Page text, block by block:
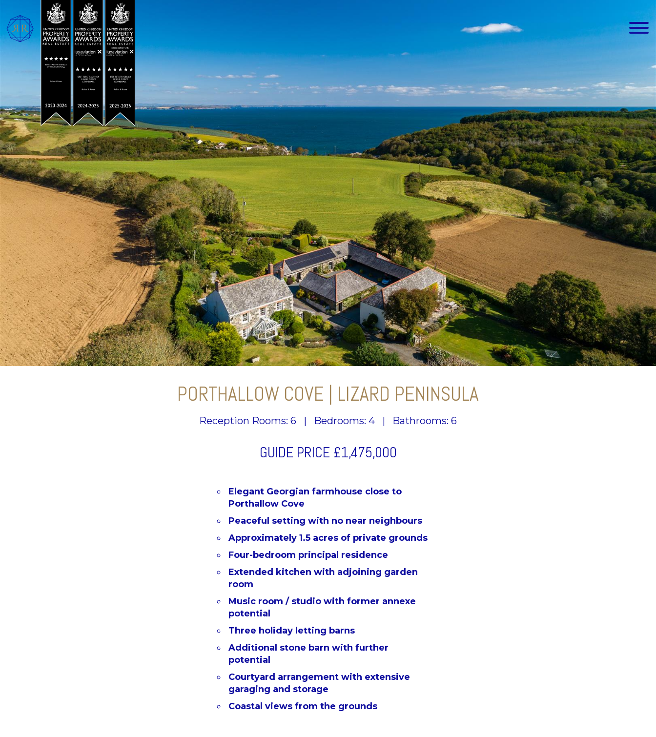
PORTHALLOW COVE | LIZARD PENINSULA
Reception Rooms: 6 | Bedrooms: 4 | Bathrooms: 6
GUIDE PRICE £1,475,000
Elegant Georgian farmhouse close to
Porthallow Cove
Peaceful setting with no near neighbours
Approximately 1.5 acres of private grounds
Four-bedroom principal residence
Extended kitchen with adjoining garden
room
Music room / studio with former annexe
potential
Three holiday letting barns
Additional stone barn with further
potential
Courtyard arrangement with extensive
garaging and storage
Coastal views from the grounds